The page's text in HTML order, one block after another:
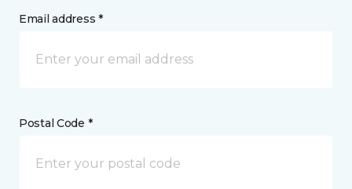
Email address *
Postal Code *